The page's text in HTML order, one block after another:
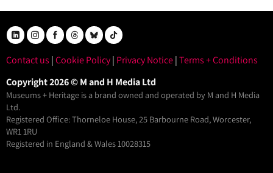
Contact us |Cookie Policy| Privacy Notice|Terms + Conditions
Copyright 2026 © M and H Media Ltd
Museums + Heritage is a brand owned and operated by M and H Media
Ltd.
Registered Office: Thorneloe House, 25 Barbourne Road, Worcester,
WR1 1RU
Registered in England & Wales 10028315